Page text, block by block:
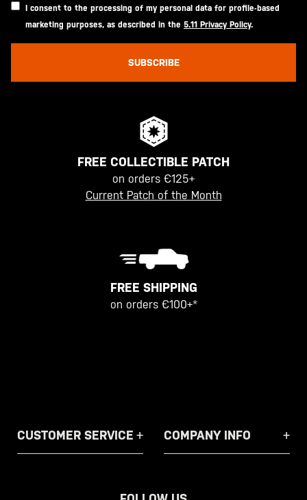
I consent to the processing of my personal data for profile-based
marketing purposes, as described in the 5.11 Privacy Policy.
SUBSCRIBE
FREE COLLECTIBLE PATCH
on orders €125+
Current Patch of the Month
FREE SHIPPING
on orders €100+*
CUSTOMER SERVICE COMPANY INFO